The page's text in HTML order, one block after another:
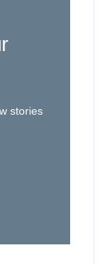
stories